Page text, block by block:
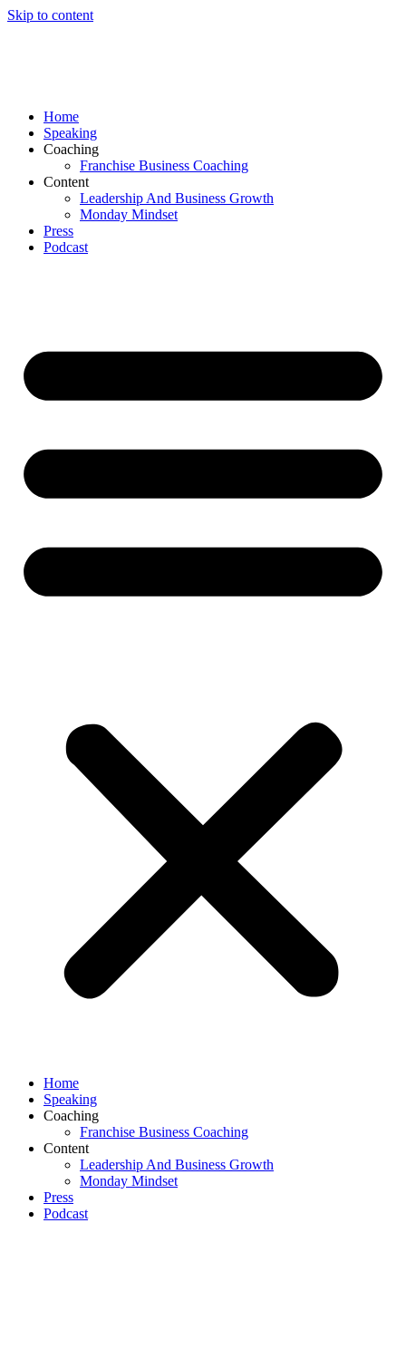
Skip to content
Home
Speaking
Coaching
Franchise Business Coaching
Content
Leadership And Business Growth
Monday Mindset
Press
Podcast
Home
Speaking
Coaching
Franchise Business Coaching
Content
Leadership And Business Growth
Monday Mindset
Press
Podcast